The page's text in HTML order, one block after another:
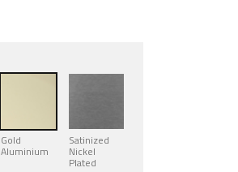
Gold
Aluminium
Satinized
Nickel
Plated